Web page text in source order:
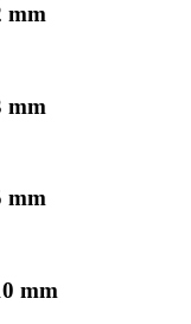
mm
mm
mm
mm